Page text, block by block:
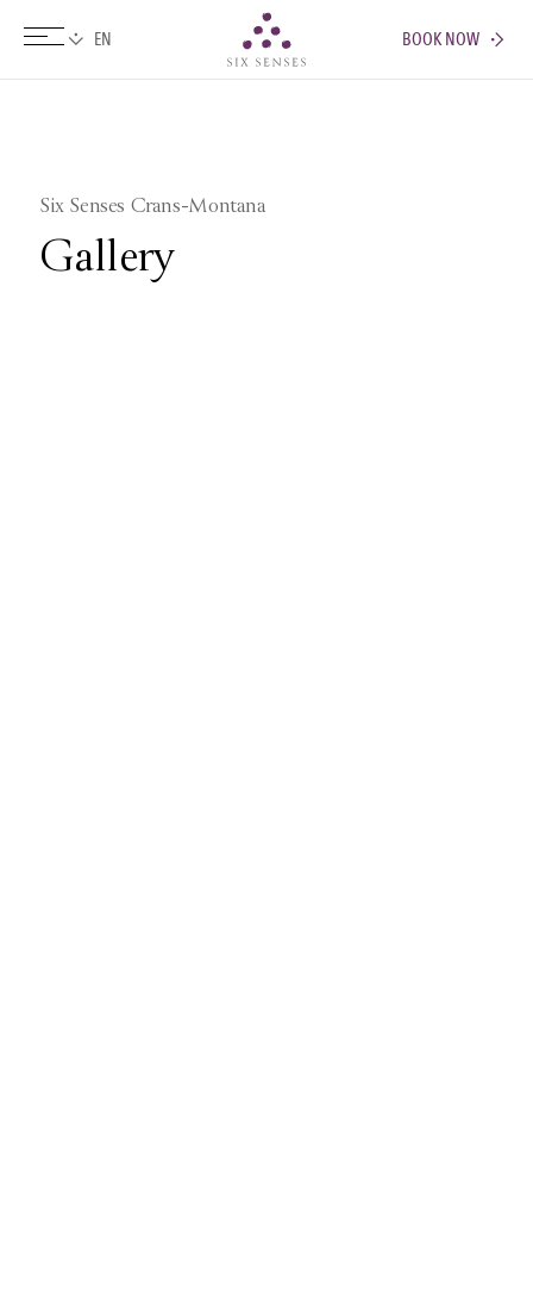
BOOK NOW
Six Senses Crans-Montana
Gallery